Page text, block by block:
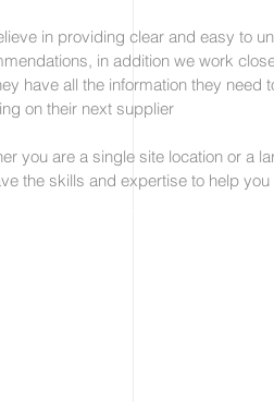
in providing clear and easy to
in addition we work
have all the information they need
on their next supplier
you are a single site location or a
the skills and expertise to help